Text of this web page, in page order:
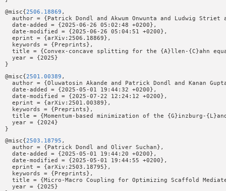
@misc{2506.18869 ,
author = {Patrick Dondl and Akwum Onwunta and Ludwig Striet
  date-added = {2025-06-26 05:02:48 +0200},
  date-modified = {2025-06-26 05:04:51 +0200},
  eprint = {arXiv:2506.18869},
  keywords = {Preprints},
title = {Convex-concave splitting for the {A}llen-{C}ahn
  year = {2025}
@misc{2501.00389 ,
author = {Oluwatosin Akande and Patrick Dondl and Kanan
  date-added = {2025-05-01 19:44:32 +0200},
  date-modified = {2025-07-22 12:24:12 +0200},
  eprint = {arXiv:2501.00389},
  keywords = {Preprints},
title = {Momentum-based minimization of the {G}inzburg-
  year = {2024}
@misc{ 2503.18795 ,
  author = {Patrick Dondl and Oliver Suchan},
  date-added = {2025-05-01 19:44:20 +0200},
  date-modified = {2025-05-01 19:44:55 +0200},
  eprint = {arXiv:2503.18795},
  keywords = {Preprints},
title = {Micro-Macro Coupling for Optimizing Scaffold
  year = {2025}